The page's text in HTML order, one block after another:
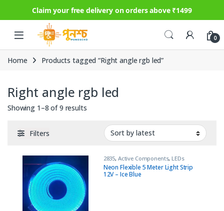
Claim your free delivery on orders above ₹1499
Skip to navigation
Skip to content
0
Home Products tagged “Right angle rgb led”
Right angle rgb led
Showing 1–8 of 9 resultsSorted by latest
Filters
2835, Active Components, LEDs
Neon Flexible 5 Meter Light Strip
12V – Ice Blue